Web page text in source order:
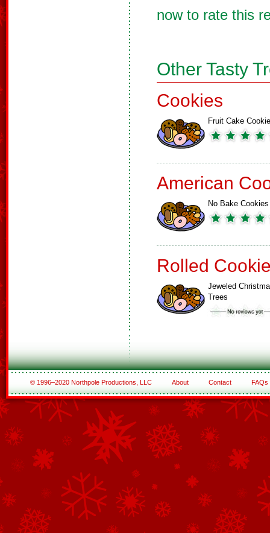
now to rate this
Other Tasty
Cookies
Fruit Cake
American
No Bake Cookies
Rolled
Jeweled
Trees
© 1996–2020 Northpole Productions, LLC About Contact FAQs